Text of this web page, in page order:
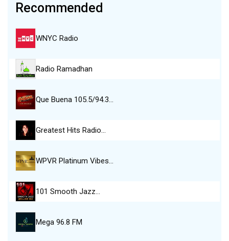
Recommended
WNYC Radio
Radio Ramadhan
Que Buena 105.5/94.3…
Greatest Hits Radio…
WPVR Platinum Vibes…
101 Smooth Jazz…
Mega 96.8 FM